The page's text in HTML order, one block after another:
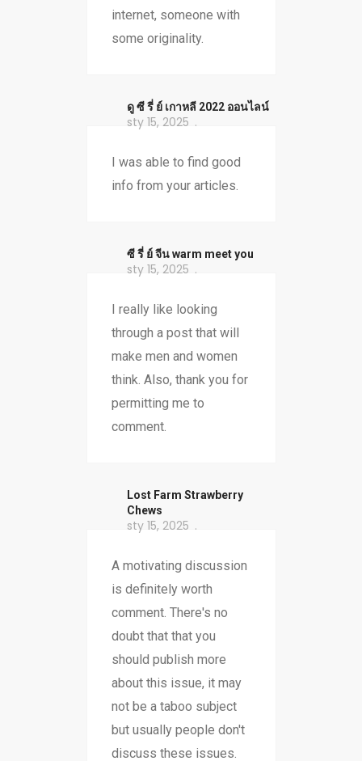
internet, someone with
some originality.
ดู ซี รี่ ย์ เกาหลี 2022 ออนไลน์
sty 15, 2025
I was able to find good
info from your articles.
ซี รี่ ย์ จีน warm meet you
sty 15, 2025
I really like looking
through a post that will
make men and women
think. Also, thank you for
permitting me to
comment.
​Lost Farm Strawberry
Chews
sty 15, 2025
A motivating discussion
is definitely worth
comment. There's no
doubt that that you
should publish more
about this issue, it may
not be a taboo subject
but usually people don't
discuss these issues.